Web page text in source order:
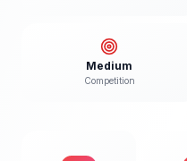
Medium
Competition